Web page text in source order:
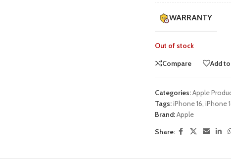
WARRANTY
Out of stock
Compare
Add
Categories:Apple
Tags:iPhone 16, iPhone
Brand:Apple
Share: